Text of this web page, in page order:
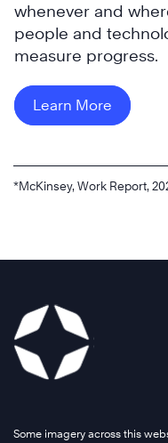
whenever and
people and
measure progress.
Learn More
*McKinsey, Work Report,
Some imagery across this